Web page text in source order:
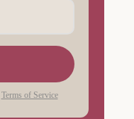
Terms of Service